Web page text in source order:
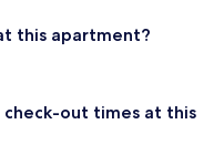
this apartment?
out times at this